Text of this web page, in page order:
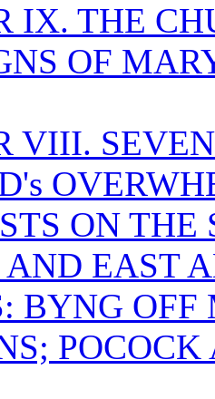
IX. THE
OF
VIII.
ON
AND EAST
BYNG